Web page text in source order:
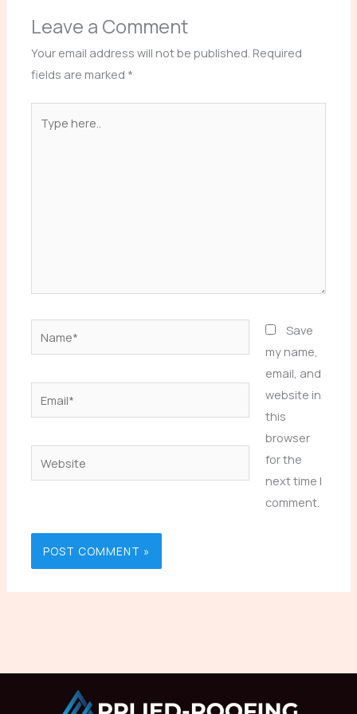
Leave a Comment
Your email address will not be published. Required
fields are marked *
here..
Save
my name,
email, and
website in
this
browser
for the
next time I
comment.